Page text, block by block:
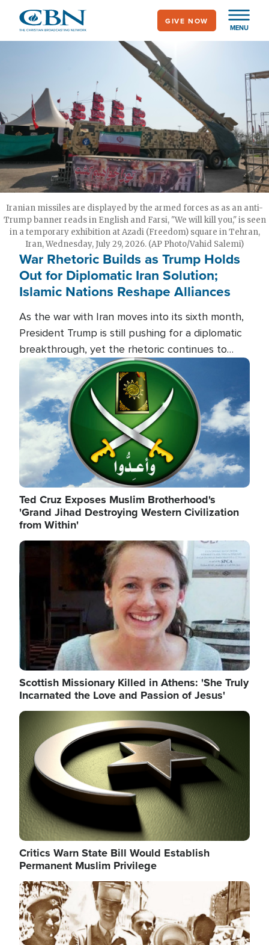
main
MENU
GIVE NOW
Iranian missiles are displayed by the armed forces as as an anti-
Trump banner reads in English and Farsi, "We will kill you," is seen
in a temporary exhibition at Azadi (Freedom) square in Tehran,
Iran, Wednesday, July 29, 2026. (AP Photo/Vahid Salemi)
War Rhetoric Builds as Trump Holds
Out for Diplomatic Iran Solution;
Islamic Nations Reshape Alliances
As the war with Iran moves into its sixth month,
President Trump is still pushing for a diplomatic
breakthrough, yet the rhetoric continues to
heat up as the military buildup proceeds. And in
the Islamic world, a new alliance is emerging.
Image
Ted Cruz Exposes Muslim Brotherhood's
'Grand Jihad Destroying Western Civilization
from Within'
Image
Scottish Missionary Killed in Athens: 'She Truly
Incarnated the Love and Passion of Jesus'
Image
Critics Warn State Bill Would Establish
Permanent Muslim Privilege
Image